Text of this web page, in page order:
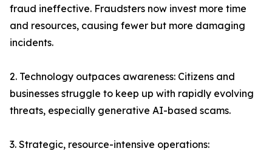
fraud ineffective. Fraudsters now invest more time
and resources, causing fewer but more damaging
incidents.
2. Technology outpaces awareness: Citizens and
businesses struggle to keep up with rapidly evolving
threats, especially generative AI-based scams.
3. Strategic, resource-intensive operations: